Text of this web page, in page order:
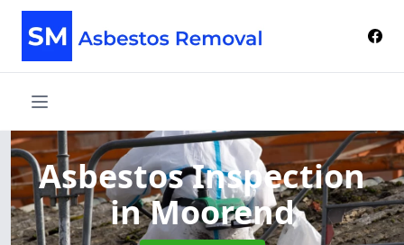
Asbestos Inspection
in Moorend